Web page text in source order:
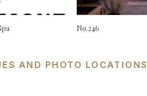
No.246
AND PHOTO LOCATIONS